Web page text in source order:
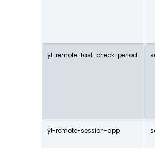
yt-remote-fast-check-period
yt-remote-session-app